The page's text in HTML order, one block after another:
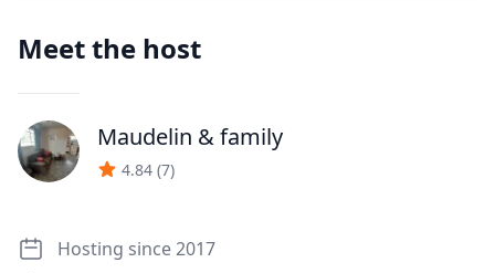
Meet the host
J Maudelin & family
4.84 (7)
Hosting since 2017